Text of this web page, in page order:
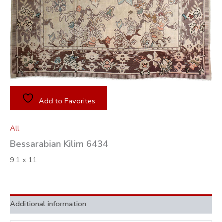
Add to Favorites
All
Bessarabian Kilim 6434
9.1 x 11
Additional information